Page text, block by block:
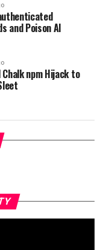
and Poison AI
Chalk npm Hijack to